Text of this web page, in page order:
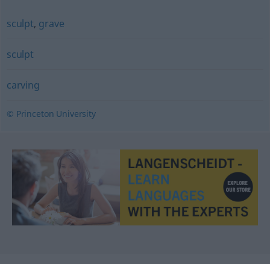
sculpt, grave
sculpt
carving
© Princeton University